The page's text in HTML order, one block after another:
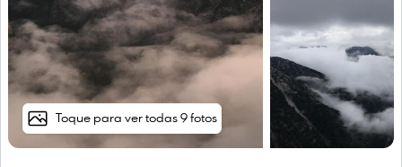
Toque para ver todas 9 fotos